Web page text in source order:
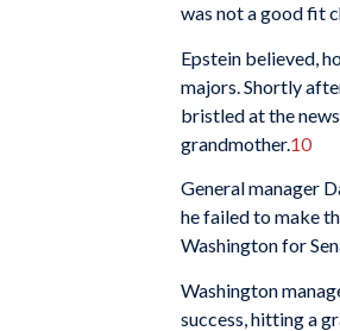
was not a good fit
Epstein believed,
majors. Shortly
bristled at the
grandmother.10
General manager
he failed to make
Washington for
Washington
success, hitting a